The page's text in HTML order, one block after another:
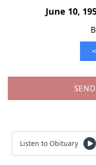
June 10,
Listen to Obituary